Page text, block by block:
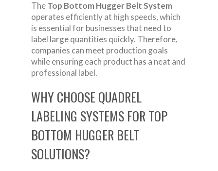
TheTop Bottom Hugger Belt System
operates efficiently at high speeds, which
is essential for businesses that need to
label large quantities quickly. Therefore,
companies can meet production goals
while ensuring each product has a neat and
professional label.
WHY CHOOSE QUADREL
LABELING SYSTEMS FOR TOP
BOTTOM HUGGER BELT
SOLUTIONS?